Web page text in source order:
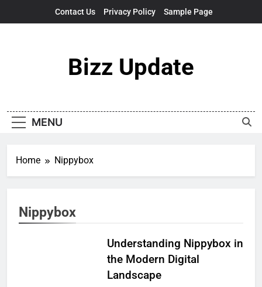
Contact Us Privacy Policy Sample Page
Bizz Update
MENU
Home Nippybox
Nippybox
Understanding Nippybox in
the Modern Digital
Landscape